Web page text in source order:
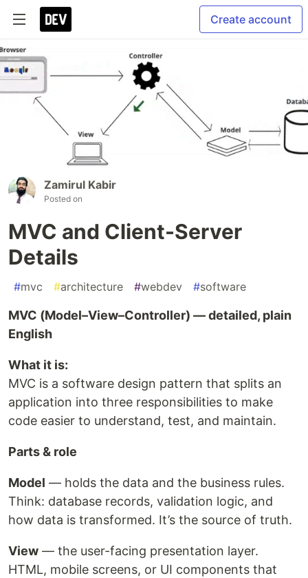
Create account
Zamirul Kabir
Posted on
MVC and Client-Server
Details
#mvc #architecture #webdev #software
MVC (Model–View–Controller) — detailed, plain
English
What it is:
MVC is a software design pattern that splits an
application into three responsibilities to make
code easier to understand, test, and maintain.
Parts & role
Model — holds the data and the business rules.
Think: database records, validation logic, and
how data is transformed. It’s the source of truth.
View — the user-facing presentation layer.
HTML, mobile screens, or UI components that